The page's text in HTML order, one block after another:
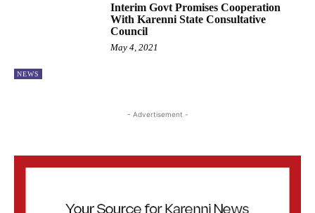
NEWS
Interim Govt Promises Cooperation
With Karenni State Consultative
Council
May 4, 2021
- Advertisement -